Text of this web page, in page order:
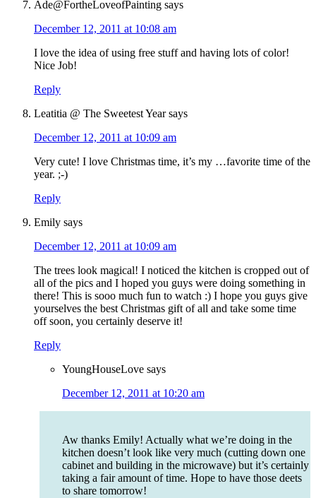
Ade@FortheLoveofPainting says
December 12, 2011 at 10:08 am
I love the idea of using free stuff and having lots of color!
Nice Job!
Reply
Leatitia @ The Sweetest Year says
December 12, 2011 at 10:09 am
Very cute! I love Christmas time, it’s my …favorite time of the
year. ;-)
Reply
Emily says
December 12, 2011 at 10:09 am
The trees look magical! I noticed the kitchen is cropped out of
all of the pics and I hoped you guys were doing something in
there! This is sooo much fun to watch :) I hope you guys give
yourselves the best Christmas gift of all and take some time
off soon, you certainly deserve it!
Reply
YoungHouseLove says
December 12, 2011 at 10:20 am
Aw thanks Emily! Actually what we’re doing in the
kitchen doesn’t look like very much (cutting down one
cabinet and building in the microwave) but it’s certainly
taking a fair amount of time. Hope to have those deets
to share tomorrow!